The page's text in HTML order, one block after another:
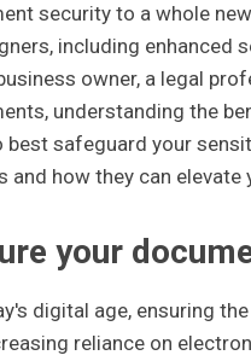
security to a whole
including enhanced
owner, a legal
understanding the
best safeguard your
and how they can
your
digital age, ensuring
reliance on